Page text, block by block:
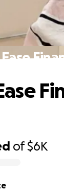
of$6K